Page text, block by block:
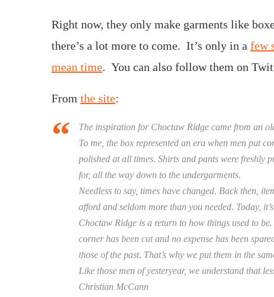
Right now, they only make garments like
there’s a lot more to come. It’s only in a few
mean time. You can also follow them on
From the site:
The inspiration for Choctaw Ridge came from an
To me, the box represented an era when men put
polished at all times. Shirts and pants were freshly
for, all the way down to the undergarments.
Needless to say, times have changed. Back then,
afford and seldom more than you needed. Today,
Choctaw Ridge is a return to how things used to
corner has been cut and no expense has been
those of the past. That’s why we put them in the
Like those men of yesteryear, we understand that
Christian McCann